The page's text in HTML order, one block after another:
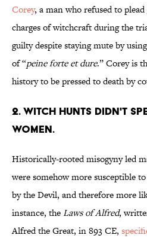
Corey, a man who refused to
charges of witchcraft during the
guilty despite staying mute by
of “peine forte et dure.” Corey is
history to be pressed to death by
2. Witch hunts didn't
women.
Historically-rooted misogyny led
were somehow more susceptible
by the Devil, and therefore more
instance, theLaws of Alfred,
Alfred the Great, in 893 CE,